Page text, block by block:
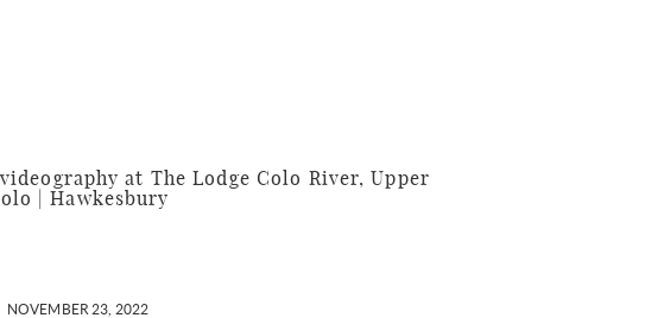
at The Lodge Colo River, Upper
| Hawkesbury
NOVEMBER 23, 2022